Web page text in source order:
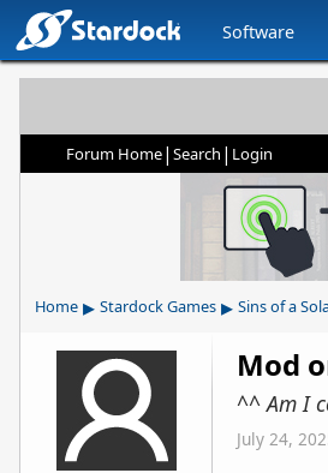
Software
Forum Home| Search | Login
Home ▸ Stardock Games ▸ Sins of a
Mod
^^ Am I
July 24,